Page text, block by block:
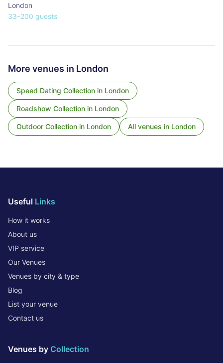
London
33–200 guests
More venues in London
Speed Dating Collection in London
Roadshow Collection in London
Outdoor Collection in London All venues in London
Useful Links
How it works
About us
VIP service
Our Venues
Venues by city & type
Blog
List your venue
Contact us
Venues by Collection